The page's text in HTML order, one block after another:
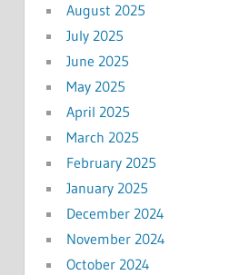
August 2025
July 2025
June 2025
May 2025
April 2025
March 2025
February 2025
January 2025
December 2024
November 2024
October 2024